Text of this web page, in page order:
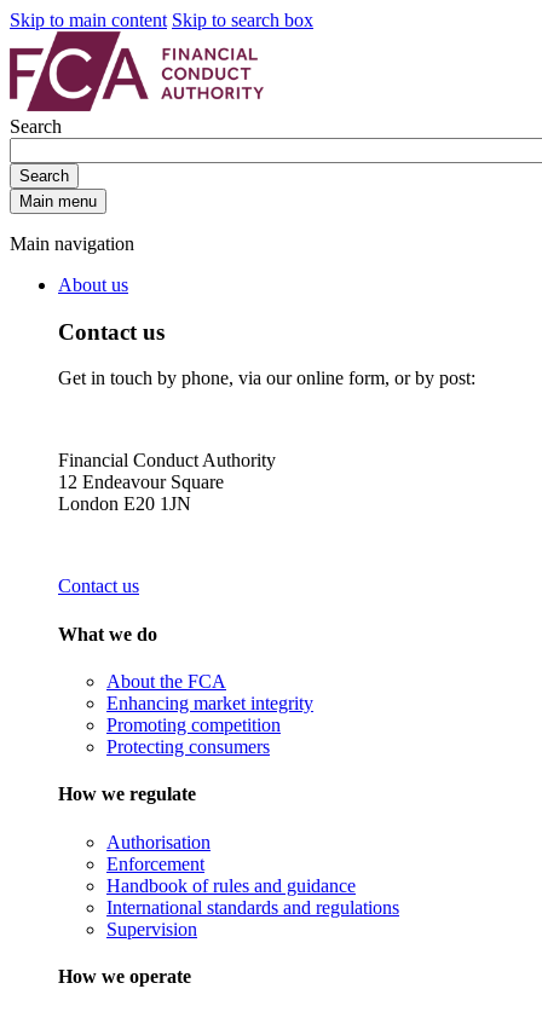
Skip to main content Skip to search box
Search
Search
Main menu
Main navigation
About us
Contact us
Get in touch by phone, via our online form, or by post:
Financial Conduct Authority
12 Endeavour Square
London E20 1JN
Contact us
What we do
About the FCA
Enhancing market integrity
Promoting competition
Protecting consumers
How we regulate
Authorisation
Enforcement
Handbook of rules and guidance
International standards and regulations
Supervision
How we operate